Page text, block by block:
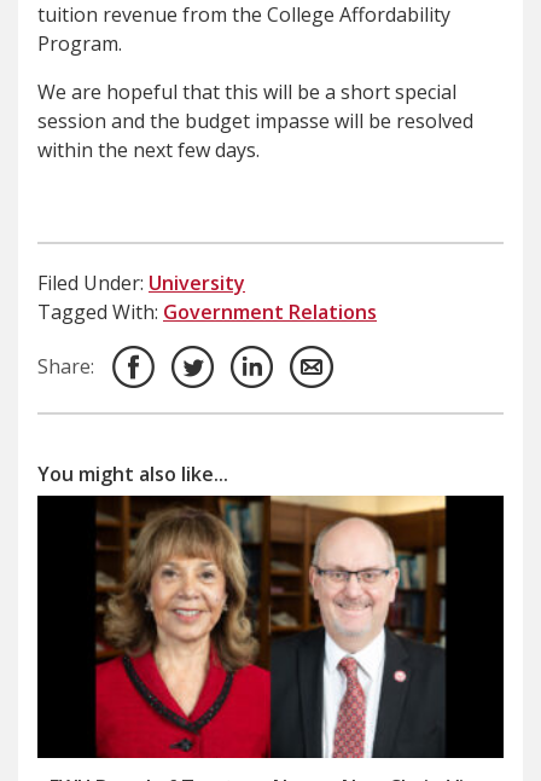
tuition revenue from the College Affordability
Program.
We are hopeful that this will be a short special
session and the budget impasse will be resolved
within the next few days.
Filed Under: University
Tagged With: Government Relations
Share:
You might also like...